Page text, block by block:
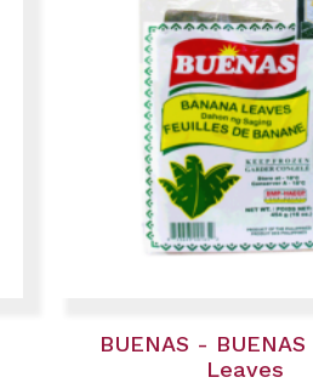
BUENAS -
Leaves